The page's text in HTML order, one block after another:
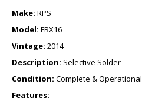
Make: RPS
Model: FRX16
Vintage: 2014
Description: Selective Solder
Condition: Complete & Operational
Features: